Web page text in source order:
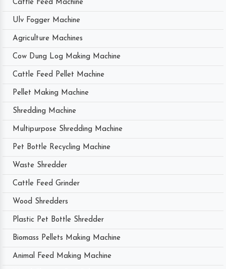
Cattle Feed Machine
Ulv Fogger Machine
Agriculture Machines
Cow Dung Log Making Machine
Cattle Feed Pellet Machine
Pellet Making Machine
Shredding Machine
Multipurpose Shredding Machine
Pet Bottle Recycling Machine
Waste Shredder
Cattle Feed Grinder
Wood Shredders
Plastic Pet Bottle Shredder
Biomass Pellets Making Machine
Animal Feed Making Machine